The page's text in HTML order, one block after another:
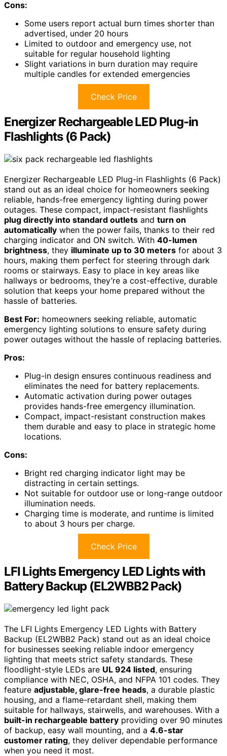
Cons:
Some users report actual burn times shorter than
advertised, under 20 hours
Limited to outdoor and emergency use, not
suitable for regular household lighting
Slight variations in burn duration may require
multiple candles for extended emergencies
Check Price
Energizer Rechargeable LED Plug-in
Flashlights (6 Pack)
Energizer Rechargeable LED Plug-in Flashlights (6 Pack)
stand out as an ideal choice for homeowners seeking
reliable, hands-free emergency lighting during power
outages. These compact, impact-resistant flashlights
plug directly into standard outlets and turn on
automatically when the power fails, thanks to their red
charging indicator and ON switch. With 40-lumen
brightness, they illuminate up to 30 meters for about 3
hours, making them perfect for steering through dark
rooms or stairways. Easy to place in key areas like
hallways or bedrooms, they’re a cost-effective, durable
solution that keeps your home prepared without the
hassle of batteries.
Best For: homeowners seeking reliable, automatic
emergency lighting solutions to ensure safety during
power outages without the hassle of replacing batteries.
Pros:
Plug-in design ensures continuous readiness and
eliminates the need for battery replacements.
Automatic activation during power outages
provides hands-free emergency illumination.
Compact, impact-resistant construction makes
them durable and easy to place in strategic home
locations.
Cons:
Bright red charging indicator light may be
distracting in certain settings.
Not suitable for outdoor use or long-range outdoor
illumination needs.
Charging time is moderate, and runtime is limited
to about 3 hours per charge.
Check Price
LFI Lights Emergency LED Lights with
Battery Backup (EL2WBB2 Pack)
The LFI Lights Emergency LED Lights with Battery
Backup (EL2WBB2 Pack) stand out as an ideal choice
for businesses seeking reliable indoor emergency
lighting that meets strict safety standards. These
floodlight-style LEDs are UL 924 listed, ensuring
compliance with NEC, OSHA, and NFPA 101 codes. They
feature adjustable, glare-free heads, a durable plastic
housing, and a flame-retardant shell, making them
suitable for hallways, stairwells, and warehouses. With a
built-in rechargeable battery providing over 90 minutes
of backup, easy wall mounting, and a 4.6-star
customer rating, they deliver dependable performance
when you need it most.